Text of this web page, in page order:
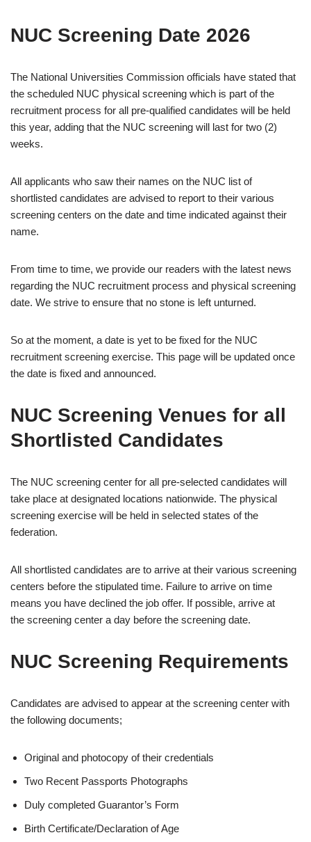
NUC Screening Date 2026
The National Universities Commission officials have stated that
the scheduled NUC physical screening which is part of the
recruitment process for all pre-qualified candidates will be held
this year, adding that the NUC screening will last for two (2)
weeks.
All applicants who saw their names on the NUC list of
shortlisted candidates are advised to report to their various
screening centers on the date and time indicated against their
name.
From time to time, we provide our readers with the latest news
regarding the NUC recruitment process and physical screening
date. We strive to ensure that no stone is left unturned.
So at the moment, a date is yet to be fixed for the NUC
recruitment screening exercise. This page will be updated once
the date is fixed and announced.
NUC Screening Venues for all
Shortlisted Candidates
The NUC screening center for all pre-selected candidates will
take place at designated locations nationwide. The physical
screening exercise will be held in selected states of the
federation.
All shortlisted candidates are to arrive at their various screening
centers before the stipulated time. Failure to arrive on time
means you have declined the job offer. If possible, arrive at
the screening center a day before the screening date.
NUC Screening Requirements
Candidates are advised to appear at the screening center with
the following documents;
Original and photocopy of their credentials
Two Recent Passports Photographs
Duly completed Guarantor’s Form
Birth Certificate/Declaration of Age